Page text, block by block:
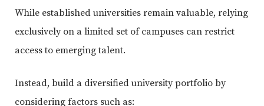
While established universities remain valuable, relying
exclusively on a limited set of campuses can restrict
access to emerging talent.
Instead, build a diversified university portfolio by
considering factors such as: